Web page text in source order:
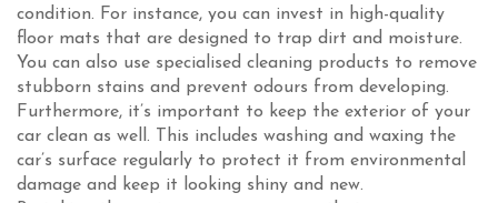
condition. For instance, you can invest in high-quality
floor mats that are designed to trap dirt and moisture.
You can also use specialised cleaning products to remove
stubborn stains and prevent odours from developing.
Furthermore, it’s important to keep the exterior of your
car clean as well. This includes washing and waxing the
car’s surface regularly to protect it from environmental
damage and keep it looking shiny and new.